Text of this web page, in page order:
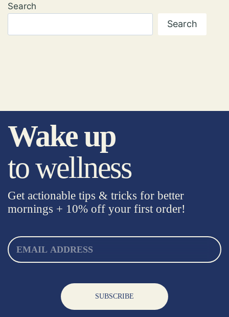
Search
Search
Wake up
to wellness
Get actionable tips & tricks for better
mornings + 10% off your first order!
SUBSCRIBE